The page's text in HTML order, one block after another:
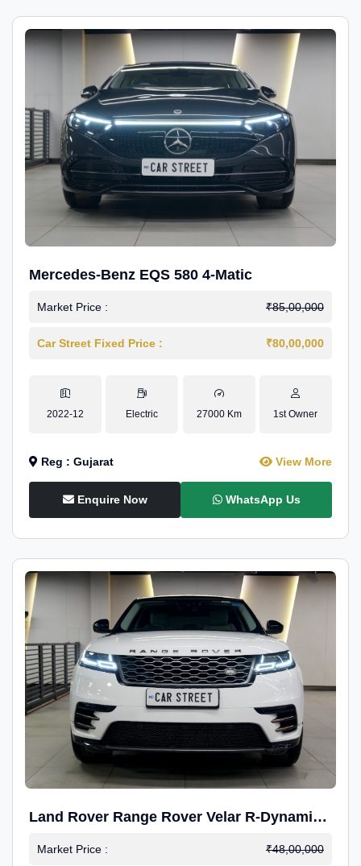
Mercedes-Benz EQS 580 4-Matic
Market Price : ₹85,00,000
Car Street Fixed Price : ₹80,00,000
2022-12 Electric 27000 Km 1st Owner
Reg : Gujarat View More
Enquire Now WhatsApp Us
Land Rover Range Rover Velar R-Dynamic
S Petrol
Market Price : ₹48,00,000